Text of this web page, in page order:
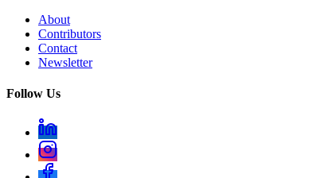
About
Contributors
Contact
Newsletter
Follow Us